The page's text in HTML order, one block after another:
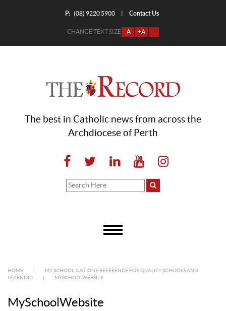
P: (08) 9220 5900 Contact Us
CHANGE TEXT SIZE -A +A =
The best in Catholic news from across the
Archdiocese of Perth
HOME
MY SCHOOL JUST ONE REFERENCE FOR QUALITY SCHOOLS AND
LEARNING
MYSCHOOLWEBSITE
MySchoolWebsite